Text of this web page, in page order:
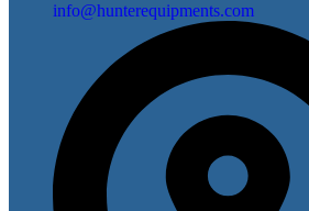
info@hunterequipments.com